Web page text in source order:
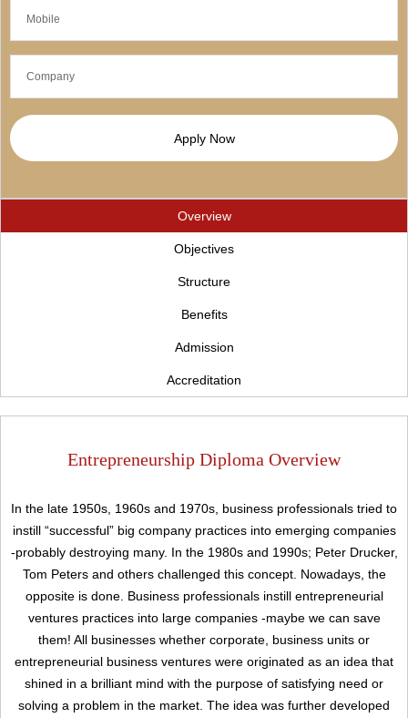
Apply Now
Overview
Objectives
Structure
Benefits
Admission
Accreditation
Entrepreneurship Diploma Overview
In the late 1950s, 1960s and 1970s, business professionals tried to
instill “successful” big company practices into emerging companies
-probably destroying many. In the 1980s and 1990s; Peter Drucker,
Tom Peters and others challenged this concept. Nowadays, the
opposite is done. Business professionals instill entrepreneurial
ventures practices into large companies -maybe we can save
them! All businesses whether corporate, business units or
entrepreneurial business ventures were originated as an idea that
shined in a brilliant mind with the purpose of satisfying need or
solving a problem in the market. The idea was further developed
Upload